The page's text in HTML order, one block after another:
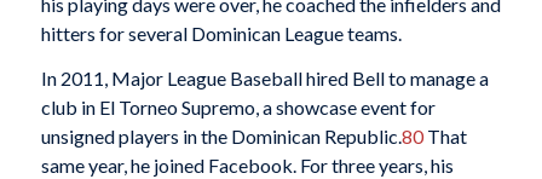
hitters for several Dominican League teams.
In 2011, Major League Baseball hired Bell to manage a
club in El Torneo Supremo, a showcase event for
unsigned players in the Dominican Republic.80That
same year, he joined Facebook. For three years, his